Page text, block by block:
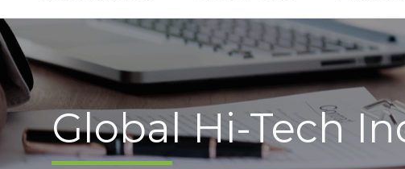
Global Hi-Tech